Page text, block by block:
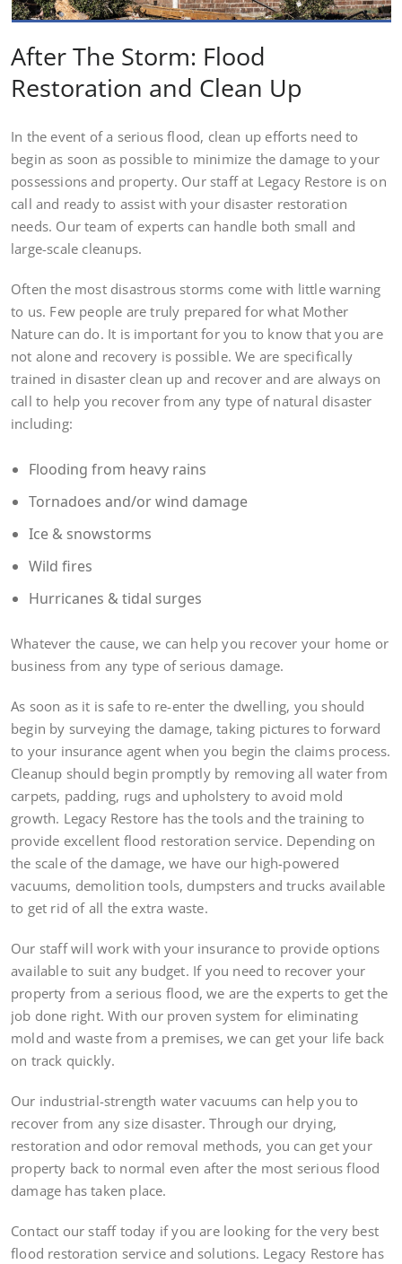
After The Storm: Flood
Restoration and Clean Up
In the event of a serious flood, clean up efforts need to
begin as soon as possible to minimize the damage to your
possessions and property. Our staff at Legacy Restore is on
call and ready to assist with your disaster restoration
needs. Our team of experts can handle both small and
large-scale cleanups.
Often the most disastrous storms come with little warning
to us. Few people are truly prepared for what Mother
Nature can do. It is important for you to know that you are
not alone and recovery is possible. We are specifically
trained in disaster clean up and recover and are always on
call to help you recover from any type of natural disaster
including:
Flooding from heavy rains
Tornadoes and/or wind damage
Ice & snowstorms
Wild fires
Hurricanes & tidal surges
Whatever the cause, we can help you recover your home or
business from any type of serious damage.
As soon as it is safe to re-enter the dwelling, you should
begin by surveying the damage, taking pictures to forward
to your insurance agent when you begin the claims process.
Cleanup should begin promptly by removing all water from
carpets, padding, rugs and upholstery to avoid mold
growth. Legacy Restore has the tools and the training to
provide excellent flood restoration service. Depending on
the scale of the damage, we have our high-powered
vacuums, demolition tools, dumpsters and trucks available
to get rid of all the extra waste.
Our staff will work with your insurance to provide options
available to suit any budget. If you need to recover your
property from a serious flood, we are the experts to get the
job done right. With our proven system for eliminating
mold and waste from a premises, we can get your life back
on track quickly.
Our industrial-strength water vacuums can help you to
recover from any size disaster. Through our drying,
restoration and odor removal methods, you can get your
property back to normal even after the most serious flood
damage has taken place.
Contact our staff today if you are looking for the very best
flood restoration service and solutions. Legacy Restore has